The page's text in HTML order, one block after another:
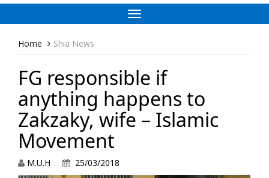
Toggle
navigation
Home Shia News
FG responsible if
anything happens to
Zakzaky, wife – Islamic
Movement
M.U.H 25/03/2018